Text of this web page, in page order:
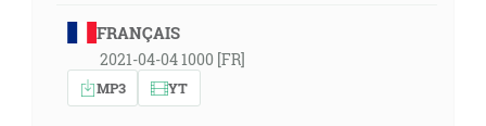
FRANÇAIS
2021-04-04 1000 [FR]
MP3 YT